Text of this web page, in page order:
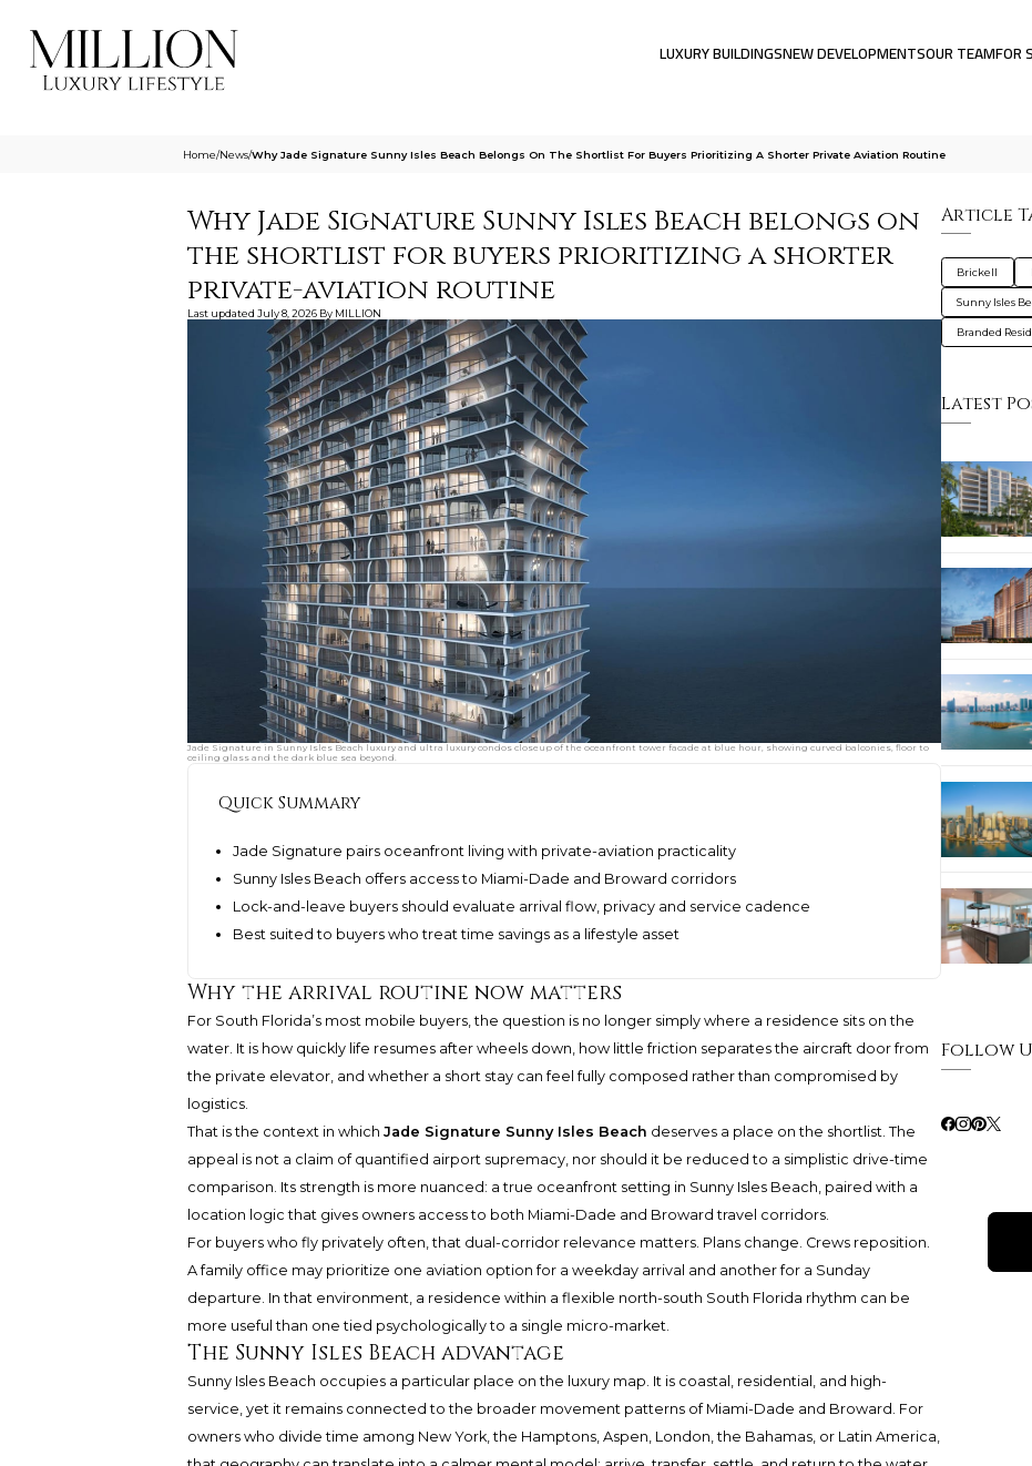
LUXURY BUILDINGSNEW DEVELOPMENTSOUR TEAMFOR
Home/News/Why Jade Signature Sunny Isles Beach Belongs On The Shortlist For Buyers Prioritizing A Shorter Private Aviation Routine
Why Jade Signature Sunny Isles Beach belongs on
the shortlist for buyers prioritizing a shorter
private-aviation routine
Last updated July 8, 2026 By MILLION
Jade Signature in Sunny Isles Beach luxury and ultra luxury condos closeup of the oceanfront tower facade at blue hour, showing curved balconies, floor to
ceiling glass and the dark blue sea beyond.
Quick Summary
Jade Signature pairs oceanfront living with private-aviation practicality
Sunny Isles Beach offers access to Miami-Dade and Broward corridors
Lock-and-leave buyers should evaluate arrival flow, privacy and service cadence
Best suited to buyers who treat time savings as a lifestyle asset
Why the arrival routine now matters
For South Florida’s most mobile buyers, the question is no longer simply where a residence sits on the
water. It is how quickly life resumes after wheels down, how little friction separates the aircraft door from
the private elevator, and whether a short stay can feel fully composed rather than compromised by
logistics.
That is the context in which Jade Signature Sunny Isles Beach deserves a place on the shortlist. The
appeal is not a claim of quantified airport supremacy, nor should it be reduced to a simplistic drive-time
comparison. Its strength is more nuanced: a true oceanfront setting in Sunny Isles Beach, paired with a
location logic that gives owners access to both Miami-Dade and Broward travel corridors.
For buyers who fly privately often, that dual-corridor relevance matters. Plans change. Crews reposition.
A family office may prioritize one aviation option for a weekday arrival and another for a Sunday
departure. In that environment, a residence within a flexible north-south South Florida rhythm can be
more useful than one tied psychologically to a single micro-market.
The Sunny Isles Beach advantage
Sunny Isles Beach occupies a particular place on the luxury map. It is coastal, residential, and high-
service, yet it remains connected to the broader movement patterns of Miami-Dade and Broward. For
owners who divide time among New York, the Hamptons, Aspen, London, the Bahamas, or Latin America,
Article
Brickell
Sunny Isles
Branded
Latest
Follow